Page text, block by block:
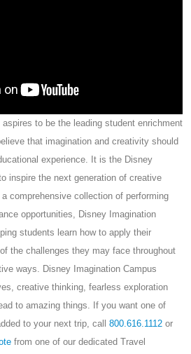
to be the leading student enrichment
that imagination and creativity should
experience. It is the Disney
inspire the next generation of creative
comprehensive collection of performing
opportunities, Disney Imagination
students learn how to apply their
the challenges they may face throughout
ways. Disney Imagination Campus
creative thinking, fearless exploration
to amazing things. If you want one of
to your next trip, call 800.616.1112 or
from one of our dedicated Travel